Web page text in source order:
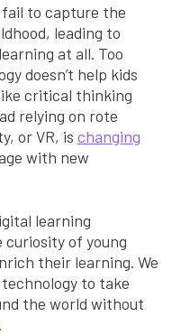
to capture the
leading to
at all. Too
doesn’t help kids
critical thinking
relying on rote
or VR, is changing
with new
learning
of young
their learning. We
to take
the world without
.